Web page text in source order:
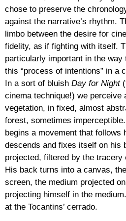
chose to preserve the
against the narrative’s rhythm.
limbo between the desire for
fidelity, as if fighting with itself.
particularly important in the way
this “process of intentions” in a
In a sort of bluish Day for Night
cinema technique!) we perceive
vegetation, in fixed, almost
forest, sometimes
begins a movement that follows
descends and fixes itself on his
projected, filtered by the
His back turns into a canvas,
screen, the medium projected
projecting himself in the
at the Tocantins’ cerrado.